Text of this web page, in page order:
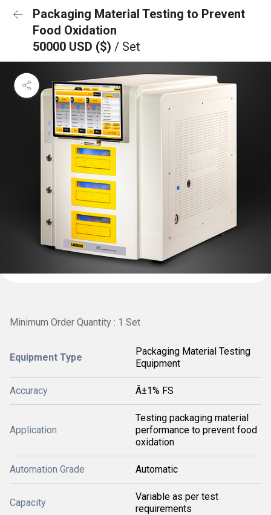
Packaging Material Testing to Prevent
Food Oxidation
50000 USD ($) / Set
Minimum Order Quantity : 1 Set
Equipment Type
Packaging Material Testing
Equipment
Accuracy Â±1% FS
Application
Testing packaging material
performance to prevent food
oxidation
Automation Grade Automatic
Capacity
Variable as per test
requirements